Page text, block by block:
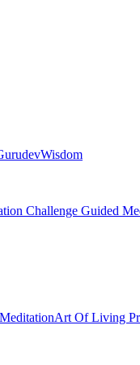
Wisdom
Challenge Guided
Art Of Living